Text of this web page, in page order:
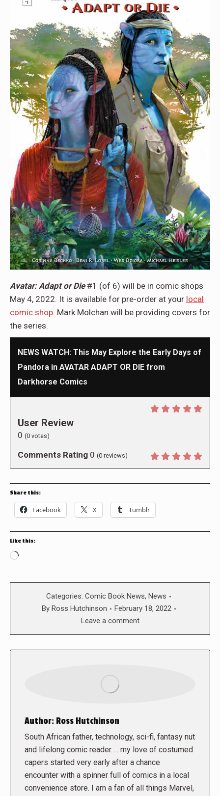
Avatar: Adapt or Die#1 (of 6) will be in comic shops
May 4, 2022. It is available for pre-order at your local
comic shop. Mark Molchan will be providing covers for
the series.
NEWS WATCH: This May Explore the Early Days of
Pandora in AVATAR ADAPT OR DIE from
Darkhorse Comics
User Review
0 (0 votes)
Comments Rating 0 (0 reviews)
Share this:
Facebook X Tumblr
Like this:
Loading…
Categories: Comic Book News, News
By Ross Hutchinson
February 18, 2022
Leave a comment
Author: Ross Hutchinson
South African father, technology, sci-fi, fantasy nut
and lifelong comic reader..... my love of costumed
capers started very early after a chance
encounter with a spinner full of comics in a local
convenience store. I am a fan of all things Marvel,